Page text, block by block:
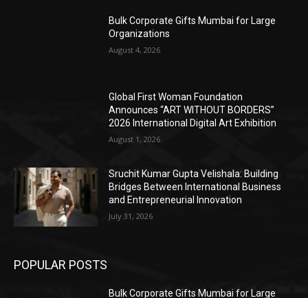
Bulk Corporate Gifts Mumbai for Large
Organizations
August 4, 2026
Global First Woman Foundation
Announces “ART WITHOUT BORDERS”
2026 International Digital Art Exhibition
August 1, 2026
Sruchit Kumar Gupta Velishala: Building
Bridges Between International Business
and Entrepreneurial Innovation
July 31, 2026
POPULAR POSTS
Bulk Corporate Gifts Mumbai for Large